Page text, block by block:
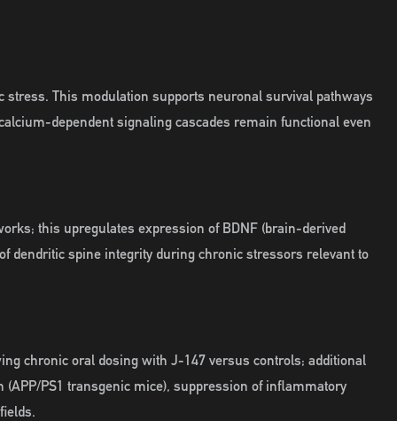
This modulation supports neuronal survival pathways
dependent signaling cascades remain functional even
this upregulates expression of BDNF (brain-derived
dendritic spine integrity during chronic stressors relevant to
chronic oral dosing with J-147 versus controls; additional
PS1 transgenic mice), suppression of inflammatory